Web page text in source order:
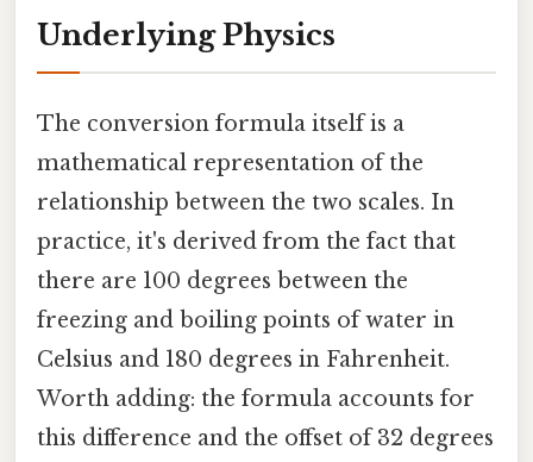
Underlying Physics
The conversion formula itself is a
mathematical representation of the
relationship between the two scales. In
practice, it's derived from the fact that
there are 100 degrees between the
freezing and boiling points of water in
Celsius and 180 degrees in Fahrenheit.
Worth adding: the formula accounts for
this difference and the offset of 32 degrees